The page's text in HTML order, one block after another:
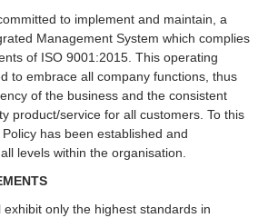
to implement and maintain, a
Management System which complies
of ISO 9001:2015. This operating
to embrace all company functions, thus
of the business and the consistent
product/service for all customers. To this
has been established and
levels within the organisation.
only the highest standards in